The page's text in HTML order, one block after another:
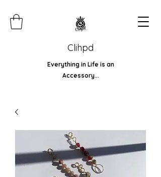
Clihpd
Everything in Life is an
Accessory...